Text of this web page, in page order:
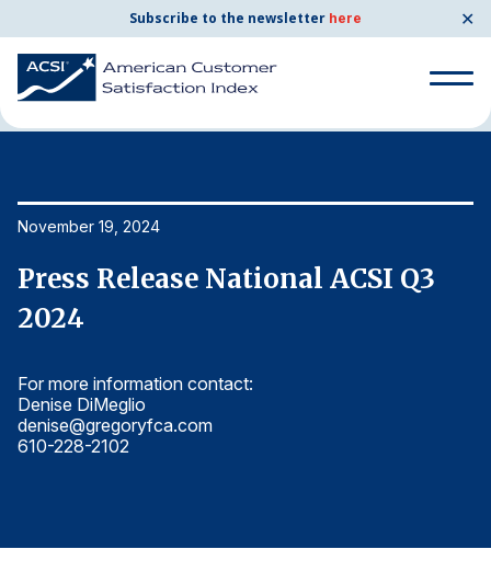
Subscribe to the newsletter here ✕
Search for:
By Company
By Industry
Consumer Shipping and Mail
Government
Search for:
Home News & Resources
November 19, 2024
Press Release National ACSI Q3
2024
For more information contact:
Denise DiMeglio
denise@gregoryfca.com
610-228-2102